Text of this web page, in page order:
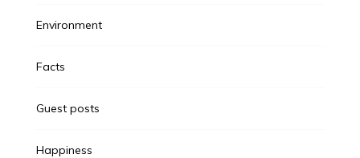
Environment
Facts
Guest posts
Happiness